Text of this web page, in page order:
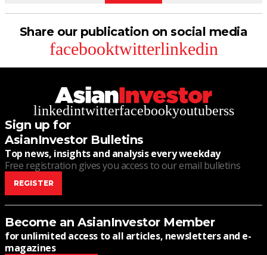
Share our publication on social media
facebooktwitterlinkedin
linkedintwitterfacebookyoutuberss
Sign up for
AsianInvestor Bulletins
Top news, insights and analysis every weekday
Free registration gives you access to our email bulletins
REGISTER
Become an AsianInvestor Member
for unlimited access to all articles, newsletters and e-
magazines